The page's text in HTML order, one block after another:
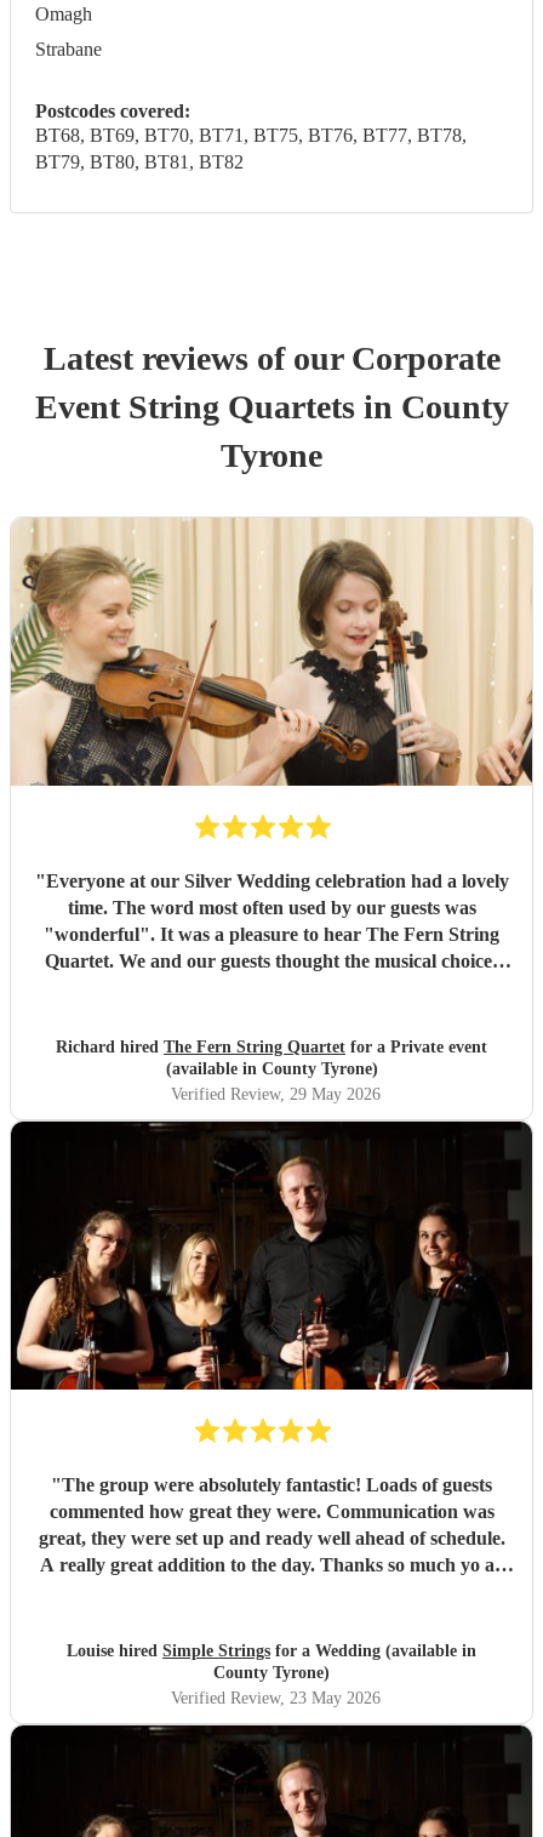
Omagh
Strabane
Postcodes covered:
BT68, BT69, BT70, BT71, BT75, BT76, BT77, BT78,
BT79, BT80, BT81, BT82
Latest reviews of our Corporate
Event String Quartetsin County
Tyrone
"Everyone at our Silver Wedding celebration had a lovely
time. The word most often used by our guests was
"wonderful". It was a pleasure to hear The Fern String
Quartet. We and our guests thought the musical choices
Elaine"
Richard hired The Fern String Quartet for a Private event
(available in County Tyrone)
Verified Review, 29 May 2026
"The group were absolutely fantastic! Loads of guests
commented how great they were. Communication was
great, they were set up and ready well ahead of schedule.
A really great addition to the day. Thanks so much yo all
Louise hired Simple Strings for a Wedding (available in
County Tyrone)
Verified Review, 23 May 2026